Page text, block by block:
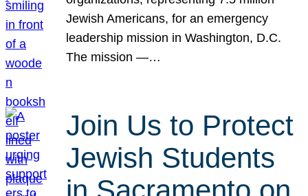
Jewish Americans, for an emergency
leadership mission in Washington, D.C.
The mission —…
Join Us to Protect
Jewish Students